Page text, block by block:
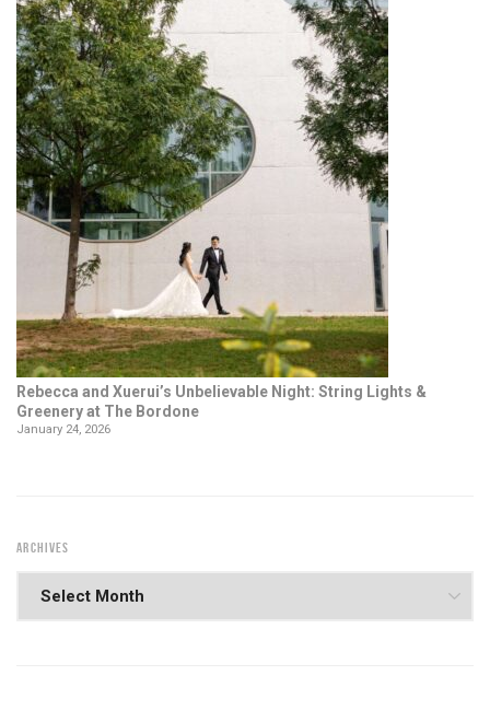
Rebecca and Xuerui’s Unbelievable Night: String Lights &
Greenery at The Bordone
January 24, 2026
ARCHIVES